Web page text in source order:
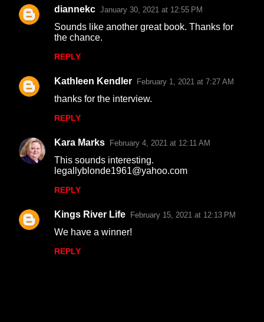
diannekc January 30, 2021 at 12:55 PM
Sounds like another great book. Thanks for
the chance.
REPLY
Kathleen Kendler February 1, 2021 at 7:27 AM
thanks for the interview.
REPLY
Kara Marks February 4, 2021 at 12:11 AM
This sounds interesting.
legallyblonde1961@yahoo.com
REPLY
Kings River Life February 15, 2021 at 12:13 PM
We have a winner!
REPLY